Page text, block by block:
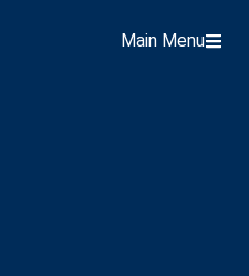
Main Menu